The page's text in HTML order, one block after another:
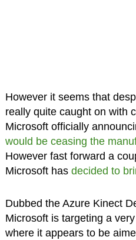
However it seems that
really quite caught on with
Microsoft officially
would be ceasing the
However fast forward a
Microsoft has decided to
Dubbed the Azure Kinect
Microsoft is targeting a
where it appears to be